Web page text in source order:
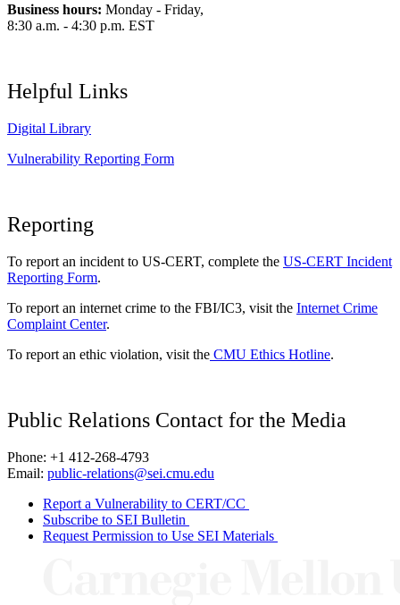
Business hours: Monday - Friday,
8:30 a.m. - 4:30 p.m. EST
Helpful Links
Digital Library
Vulnerability Reporting Form
Reporting
To report an incident to US-CERT, complete the US-CERT Incident
Reporting Form.
To report an internet crime to the FBI/IC3, visit the Internet Crime
Complaint Center.
To report an ethic violation, visit the CMU Ethics Hotline.
Public Relations Contact for the Media
Phone: +1 412-268-4793
Email: public-relations@sei.cmu.edu
Report a Vulnerability to CERT/CC
Subscribe to SEI Bulletin
Request Permission to Use SEI Materials